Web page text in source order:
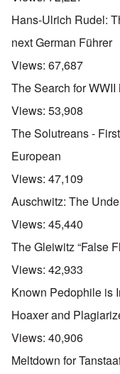
Hans-Ulrich Rudel:
next German Führer
Views: 67,687
The Search for WWII
Views: 53,908
The Solutreans -
European
Views: 47,109
Auschwitz: The
Views: 45,440
The Gleiwitz “False
Views: 42,933
Known Pedophile is
Hoaxer and
Views: 40,906
Meltdown for